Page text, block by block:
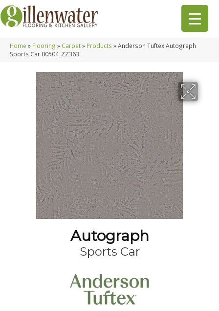
Home » Flooring » Carpet» Products »Anderson Tuftex Autograph
Sports Car 00504_ZZ363
Autograph
Sports Car